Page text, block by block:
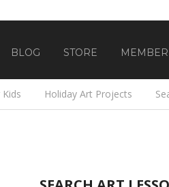
BLOG STORE
Holiday Art Projects